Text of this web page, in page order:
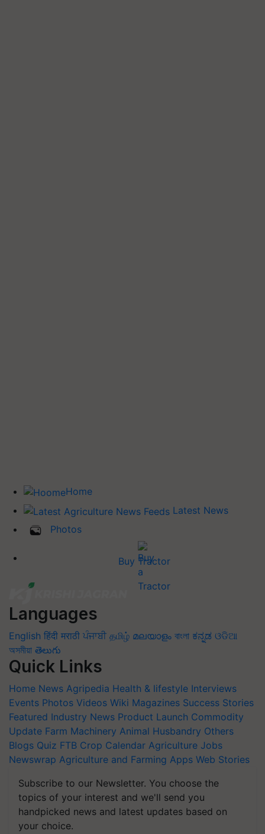
Home
Latest News
Photos
Buy Tractor
Languages
English हिंदी मराठी ਪੰਜਾਬੀ தமிழ் മലയാളം বাংলা ಕನ್ನಡ ଓଡିଆ
অসমীয়া తెలుగు
Quick Links
Home News Agripedia Health & lifestyle Interviews
Events Photos Videos Wiki Magazines Success Stories
Featured Industry News Product Launch Commodity
Update Farm Machinery Animal Husbandry Others
Blogs Quiz FTB Crop Calendar Agriculture Jobs
Newswrap Agriculture and Farming Apps Web Stories
Subscribe to our Newsletter. You choose the
topics of your interest and we'll send you
handpicked news and latest updates based on
your choice.